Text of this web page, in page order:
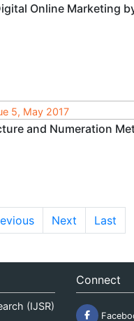
Online Marketing
5, May 2017
and Numeration
Next Last
(IJSR)
Connect